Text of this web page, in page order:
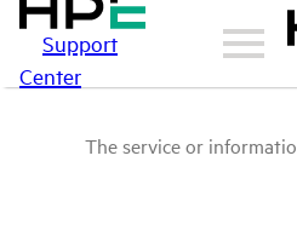
Support
Center
The service or